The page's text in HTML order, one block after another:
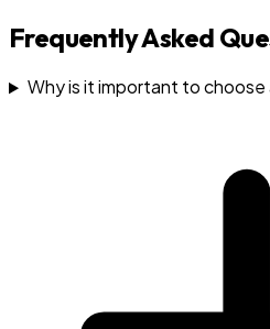
Frequently Asked
Why is it important to choose